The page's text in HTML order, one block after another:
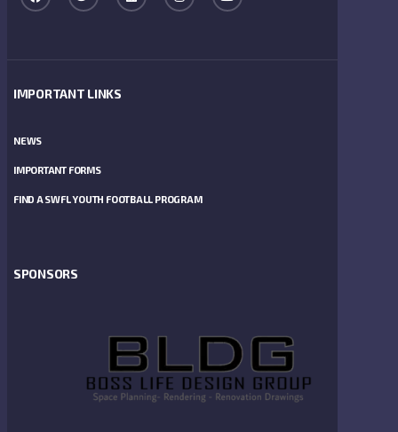
IMPORTANT LINKS
NEWS
IMPORTANT FORMS
FIND A SWFL YOUTH FOOTBALL PROGRAM
SPONSORS